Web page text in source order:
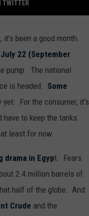
TWITTER
been a good month.
July 22 (September
pump. The national
is headed. Some
For the consumer, it’s
to keep the tanks
least for now.
drama in Egypt. Fears
2.4 million barrels of
half of the globe. And
Crude and the